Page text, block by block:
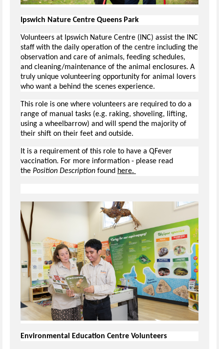
Ipswich Nature Centre Queens Park
Volunteers at Ipswich Nature Centre (INC) assist the INC
staff with the daily operation of the centre including the
observation and care of animals, feeding schedules,
and cleaning/maintenance of the animal enclosures. A
truly unique volunteering opportunity for animal lovers
who want a behind the scenes experience.
This role is one where volunteers are required to do a
range of manual tasks (e.g. raking, shoveling, lifting,
using a wheelbarrow) and will spend the majority of
their shift on their feet and outside.
It is a requirement of this role to have a QFever
vaccination. For more information - please read
the Position Description found here.
Environmental Education Centre Volunteers